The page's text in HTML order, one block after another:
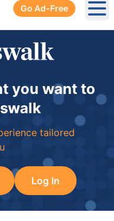
Go Ad-Free
you want to
tailored
Log In